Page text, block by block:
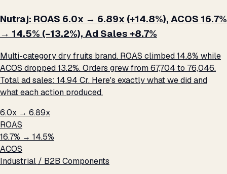
Nutraj: ROAS 6.0x → 6.89x (+14.8%), ACOS 16.7%
→ 14.5% (−13.2%), Ad Sales +8.7%
Multi-category dry fruits brand. ROAS climbed 14.8% while
ACOS dropped 13.2%. Orders grew from 67,704 to 76,046.
Total ad sales: ₹14.94 Cr. Here's exactly what we did and
what each action produced.
6.0x → 6.89x
ROAS
16.7% → 14.5%
ACOS
Industrial / B2B Components